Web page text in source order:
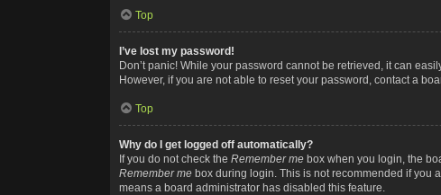
Top
I’ve lost my password!
Don’t panic! While your password cannot be retrieved, it can
However, if you are not able to reset your password, contact a
Top
Why do I get logged off automatically?
If you do not check the Remember me box when you login, the
Remember me box during login. This is not recommended if you
means a board administrator has disabled this feature.